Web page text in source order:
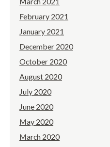
February 2021
January 2021
December 2020
October 2020
August 2020
July 2020
June 2020
May 2020
March 2020